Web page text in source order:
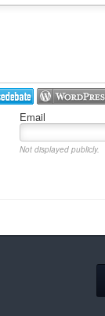
Email
Not displayed publicly.